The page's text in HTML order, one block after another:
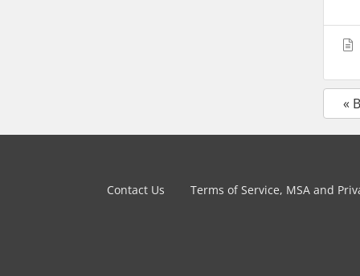
«
Contact Us Terms of Service, MSA and